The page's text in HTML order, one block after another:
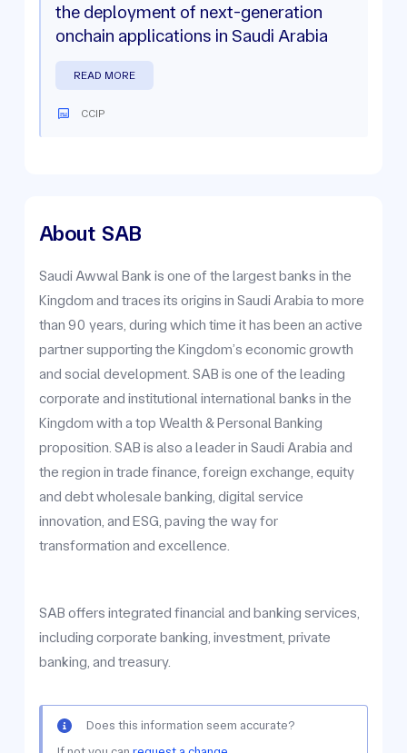
the deployment of next-generation
onchain applications in Saudi Arabia
READ MORE
CCIP
About SAB
Saudi Awwal Bank is one of the largest banks in the
Kingdom and traces its origins in Saudi Arabia to more
than 90 years, during which time it has been an active
partner supporting the Kingdom’s economic growth
and social development. SAB is one of the leading
corporate and institutional international banks in the
Kingdom with a top Wealth & Personal Banking
proposition. SAB is also a leader in Saudi Arabia and
the region in trade finance, foreign exchange, equity
and debt wholesale banking, digital service
innovation, and ESG, paving the way for
transformation and excellence.
SAB offers integrated financial and banking services,
including corporate banking, investment, private
banking, and treasury.
Does this information seem accurate?